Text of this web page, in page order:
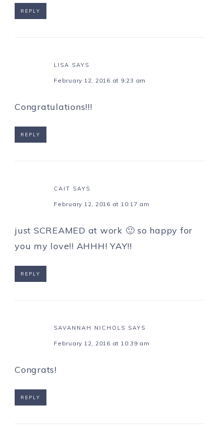
REPLY
LISA SAYS
February 12, 2016 at 9:23 am
Congratulations!!!
REPLY
CAIT SAYS
February 12, 2016 at 10:17 am
just SCREAMED at work 🙂 so happy for
you my love!! AHHH! YAY!!
REPLY
SAVANNAH NICHOLS SAYS
February 12, 2016 at 10:39 am
Congrats!
REPLY